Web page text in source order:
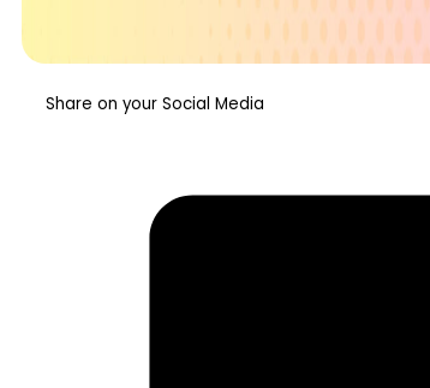
Share on your Social Media